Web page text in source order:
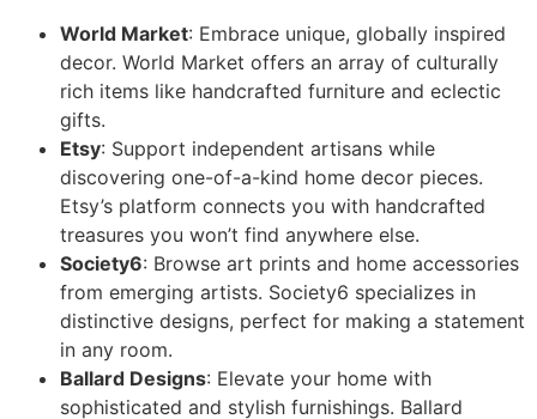
World Market: Embrace unique, globally inspired
decor. World Market offers an array of culturally
rich items like handcrafted furniture and eclectic
gifts.
Etsy: Support independent artisans while
discovering one-of-a-kind home decor pieces.
Etsy’s platform connects you with handcrafted
treasures you won’t find anywhere else.
Society6: Browse art prints and home accessories
from emerging artists. Society6 specializes in
distinctive designs, perfect for making a statement
in any room.
Ballard Designs: Elevate your home with
sophisticated and stylish furnishings. Ballard